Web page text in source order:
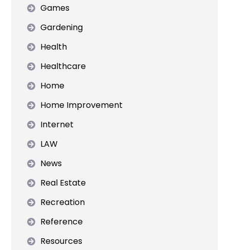
Games
Gardening
Health
Healthcare
Home
Home Improvement
Internet
LAW
News
Real Estate
Recreation
Reference
Resources